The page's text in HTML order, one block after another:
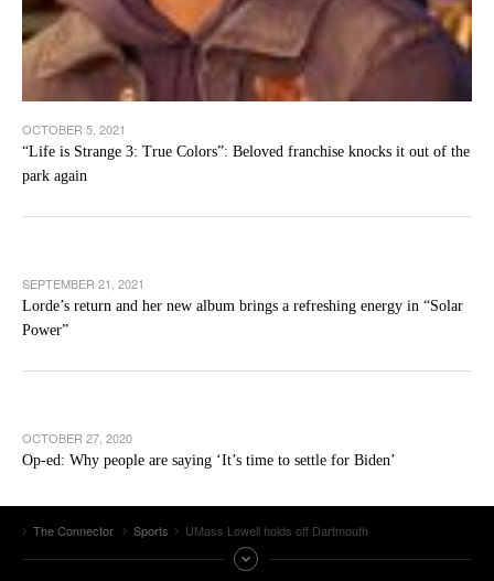
OCTOBER 5, 2021
“Life is Strange 3: True Colors”: Beloved franchise knocks it out of the
park again
SEPTEMBER 21, 2021
Lorde’s return and her new album brings a refreshing energy in “Solar
Power”
OCTOBER 27, 2020
Op-ed: Why people are saying ‘It’s time to settle for Biden’
The Connector Sports UMass Lowell holds off Dartmouth